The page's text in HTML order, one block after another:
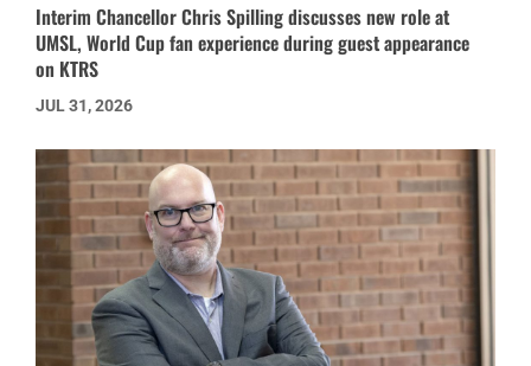
Interim Chancellor Chris Spilling discusses new role at
UMSL, World Cup fan experience during guest appearance
on KTRS
JUL 31, 2026